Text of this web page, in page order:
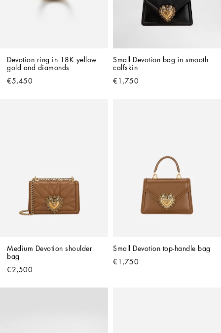
Devotion ring in 18K yellow
gold and diamonds
€5,450
Small Devotion bag in smooth
calfskin
€1,750
Medium Devotion shoulder
bag
€2,500
Small Devotion top-handle bag
€1,750